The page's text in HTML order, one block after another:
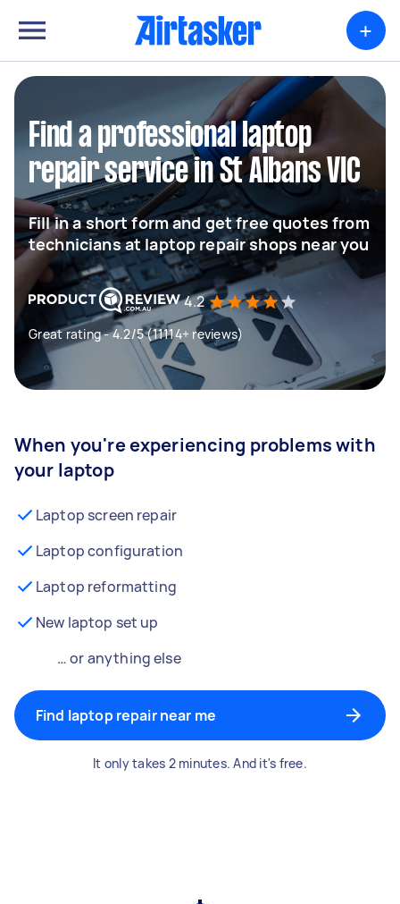
+
Find a professional laptop
repair service in St Albans VIC
Fill in a short form and get free quotes from
technicians at laptop repair shops near you
4.2
Great rating - 4.2/5 (11114+ reviews)
When you're experiencing problems with
your laptop
Laptop screen repair
Laptop configuration
Laptop reformatting
New laptop set up
… or anything else
Find laptop repair near me
It only takes 2 minutes. And it's free.